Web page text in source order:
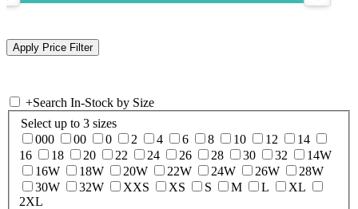
+Search In-Stock by Size
Select up to 3 sizes
000
00 0 2 4 6 8 10 12
14
16
18 20 22 24 26 28 30 32
14W
16W
18W 20W 22W 24W 26W
28W
30W
32W XXS XS S M L
XL
2XL